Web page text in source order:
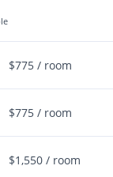
$775 / room
$775 / room
$1,550 / room